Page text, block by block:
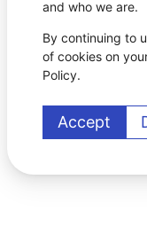
and who we are.
By continuing to
of cookies on
Policy.
Accept